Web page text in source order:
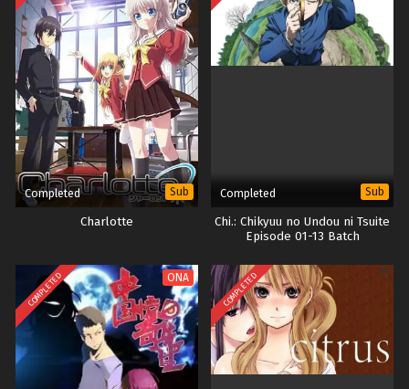
Completed Sub
Charlotte
Completed Sub
Chi.: Chikyuu no Undou ni Tsuite
Episode 01-13 Batch
COMPLETED ONA COMPLETED